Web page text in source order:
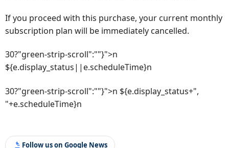
If you proceed with this purchase, your current monthly
subscription plan will be immediately cancelled.
30?"green-strip-scroll":""}">n
${e.display_status||e.scheduleTime}n
30?"green-strip-scroll":""}">n ${e.display_status+",
"+e.scheduleTime}n
Follow us on Google News